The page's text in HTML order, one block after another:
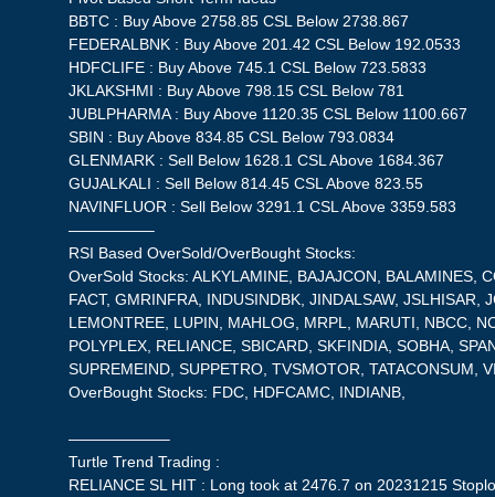
BBTC : Buy Above 2758.85 CSL Below 2738.867
FEDERALBNK : Buy Above 201.42 CSL Below 192.0533
HDFCLIFE : Buy Above 745.1 CSL Below 723.5833
JKLAKSHMI : Buy Above 798.15 CSL Below 781
JUBLPHARMA : Buy Above 1120.35 CSL Below 1100.667
SBIN : Buy Above 834.85 CSL Below 793.0834
GLENMARK : Sell Below 1628.1 CSL Above 1684.367
GUJALKALI : Sell Below 814.45 CSL Above 823.55
NAVINFLUOR : Sell Below 3291.1 CSL Above 3359.583
—————–
RSI Based OverSold/OverBought Stocks:
OverSold Stocks: ALKYLAMINE, BAJAJCON, BALAMINES,
FACT, GMRINFRA, INDUSINDBK, JINDALSAW, JSLHISAR,
LEMONTREE, LUPIN, MAHLOG, MRPL, MARUTI, NBCC,
POLYPLEX, RELIANCE, SBICARD, SKFINDIA, SOBHA,
SUPREMEIND, SUPPETRO, TVSMOTOR, TATACONSUM,
OverBought Stocks: FDC, HDFCAMC, INDIANB,
——————–
Turtle Trend Trading :
RELIANCE SL HIT : Long took at 2476.7 on 20231215